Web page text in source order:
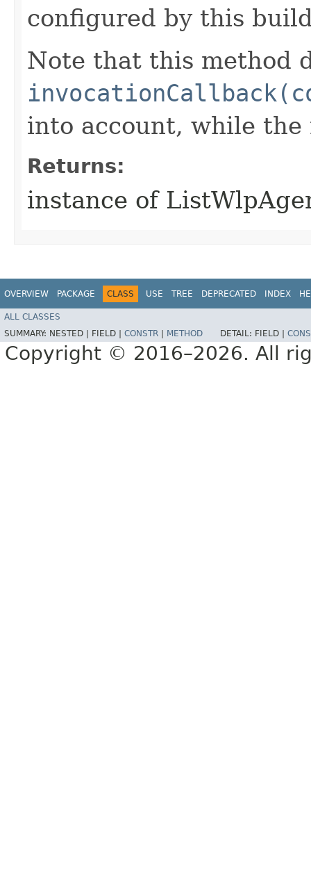
configured by this
Note that this method
into account, while
Returns:
instance of
OVERVIEW PACKAGE CLASS USE TREE DEPRECATED INDEX
ALL CLASSES
SUMMARY: NESTED | FIELD | CONSTR METHOD DETAIL: FIELD |
Copyright © 2016–2026. All